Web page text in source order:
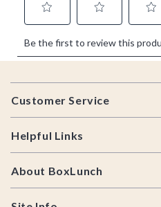
Footer
Customer Service
Helpful Links
About BoxLunch